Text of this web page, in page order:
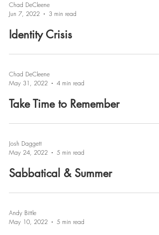
Chad DeCleene
Jun 7, 2022
3 min read
Identity Crisis
Chad DeCleene
May 31, 2022
4 min read
Take Time to Remember
Josh Daggett
May 24, 2022
5 min read
Sabbatical & Summer
Andy Bittle
May 10, 2022
5 min read